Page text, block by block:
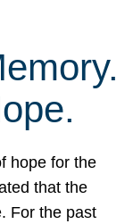
hope for the
that the
For the past